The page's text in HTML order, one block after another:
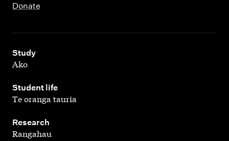
Donate
Study
,
Ako
Student life
,
Te oranga tauria
Research
,
Rangahau